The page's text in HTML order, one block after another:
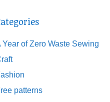
Year of Zero Waste Sewing
patterns